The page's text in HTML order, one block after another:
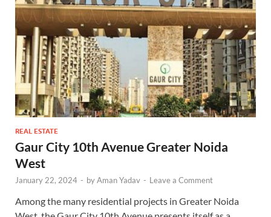
REAL ESTATE
Gaur City 10th Avenue Greater Noida
West
January 22, 2024 - byAman Yadav - Leave a Comment
Among the many residential projects in Greater Noida